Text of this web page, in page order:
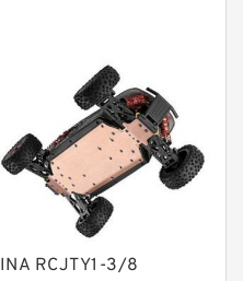
INA RCJTY1-3/8